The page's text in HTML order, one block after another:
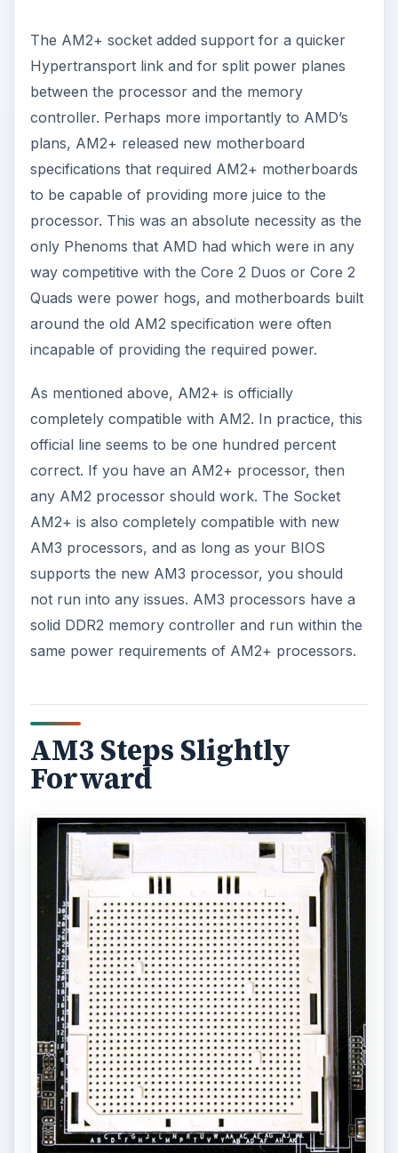
The AM2+ socket added support for a quicker
Hypertransport link and for split power planes
between the processor and the memory
controller. Perhaps more importantly to AMD’s
plans, AM2+ released new motherboard
specifications that required AM2+ motherboards
to be capable of providing more juice to the
processor. This was an absolute necessity as the
only Phenoms that AMD had which were in any
way competitive with the Core 2 Duos or Core 2
Quads were power hogs, and motherboards built
around the old AM2 specification were often
incapable of providing the required power.
As mentioned above, AM2+ is officially
completely compatible with AM2. In practice, this
official line seems to be one hundred percent
correct. If you have an AM2+ processor, then
any AM2 processor should work. The Socket
AM2+ is also completely compatible with new
AM3 processors, and as long as your BIOS
supports the new AM3 processor, you should
not run into any issues. AM3 processors have a
solid DDR2 memory controller and run within the
same power requirements of AM2+ processors.
AM3 Steps Slightly
Forward